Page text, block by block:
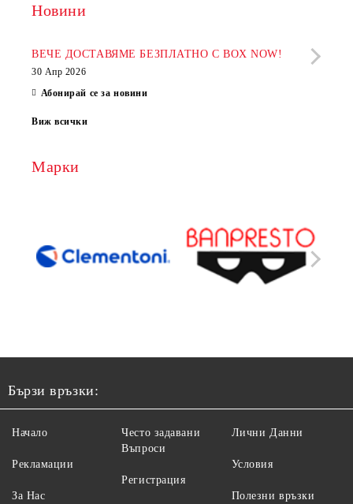
Новини
ВЕЧЕ ДОСТАВЯМЕ БЕЗПЛАТНО С BOX NOW!
30 Апр 2026
Абонирай се за новини
Виж всички
Марки
Бързи връзки:
Начало
Рекламации
За Нас
Често задавани
Въпроси
Регистрация
Лични Данни
Условия
Полезни връзки